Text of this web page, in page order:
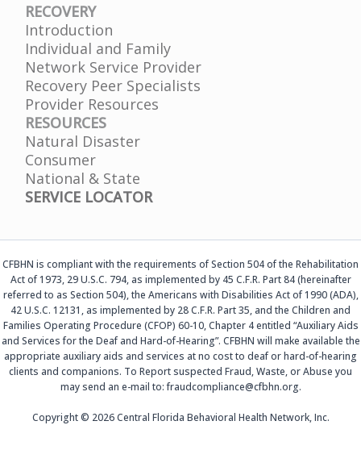
RECOVERY
Introduction
Individual and Family
Network Service Provider
Recovery Peer Specialists
Provider Resources
RESOURCES
Natural Disaster
Consumer
National & State
SERVICE LOCATOR
CFBHN is compliant with the requirements of Section 504 of the Rehabilitation
Act of 1973, 29 U.S.C. 794, as implemented by 45 C.F.R. Part 84 (hereinafter
referred to as Section 504), the Americans with Disabilities Act of 1990 (ADA),
42 U.S.C. 12131, as implemented by 28 C.F.R. Part 35, and the Children and
Families Operating Procedure (CFOP) 60-10, Chapter 4 entitled “Auxiliary Aids
and Services for the Deaf and Hard-of-Hearing”. CFBHN will make available the
appropriate auxiliary aids and services at no cost to deaf or hard-of-hearing
clients and companions. To Report suspected Fraud, Waste, or Abuse you
may send an e-mail to: fraudcompliance@cfbhn.org.
Copyright © 2026 Central Florida Behavioral Health Network, Inc.